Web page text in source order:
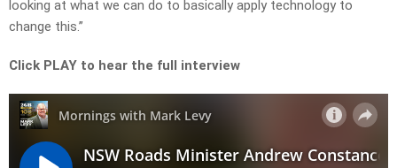
looking at what we can do to basically apply technology to
change this.”
Click PLAY to hear the full interview